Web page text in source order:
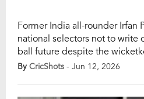
Former India all-rounder Irfan
national selectors not to write
ball future despite the
from India’s latest ODI plans
By CricShots - Jun 12, 2026